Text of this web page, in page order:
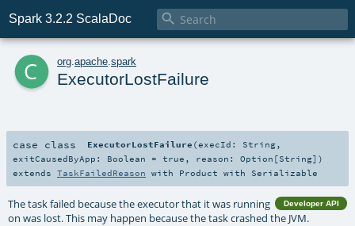
Spark 3.2.2 ScalaDoc 
c org apache spark
ExecutorLostFailure
case class ExecutorLostFailure (execId: String,
exitCausedByApp: Boolean = true , reason: Option [String] )
extends TaskFailedReason with Product with Serializable
Developer API
The task failed because the executor that it was running
on was lost. This may happen because the task crashed the JVM.